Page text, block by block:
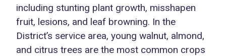
including stunting plant growth, misshapen
fruit, lesions, and leaf browning. In the
District’s service area, young walnut, almond,
and citrus trees are the most common crops